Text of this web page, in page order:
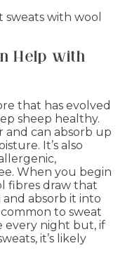
with wool
Help with
that has evolved
sheep healthy.
and can absorb up
It’s also
When you begin
fibres draw that
absorb it into
to sweat
every night but, if
it’s likely